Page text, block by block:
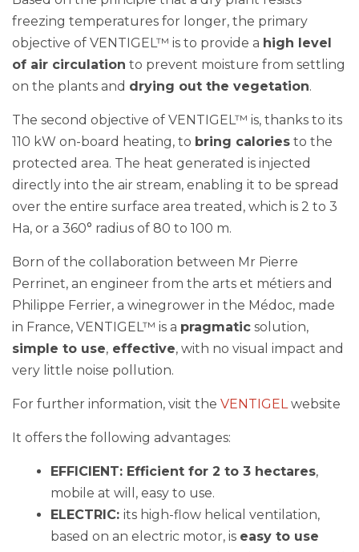
freezing temperatures for longer, the primary
objective of VENTIGEL™ is to provide a high level
of air circulation
to prevent moisture from settling
on the plants and
drying out the vegetation
The second objective of VENTIGEL™ is, thanks to its
110 kW on-board heating, to bring calories
to the
protected area. The heat generated is injected
directly into the air stream, enabling it to be spread
over the entire surface area treated, which is 2 to 3
Ha, or a 360° radius of 80 to 100 m.
Born of the collaboration between Mr Pierre
Perrinet, an engineer from the arts et métiers and
Philippe Ferrier, a winegrower in the Médoc, made
in France, VENTIGEL™ is a
pragmatic
solution,
simple to use
effective
, with no visual impact and
very little noise pollution.
For further information, visit the VENTIGEL website
It offers the following advantages:
EFFICIENT: Efficient for 2 to 3 hectares
mobile at will, easy to use.
ELECTRIC: its high-flow helical ventilation,
based on an electric motor, is